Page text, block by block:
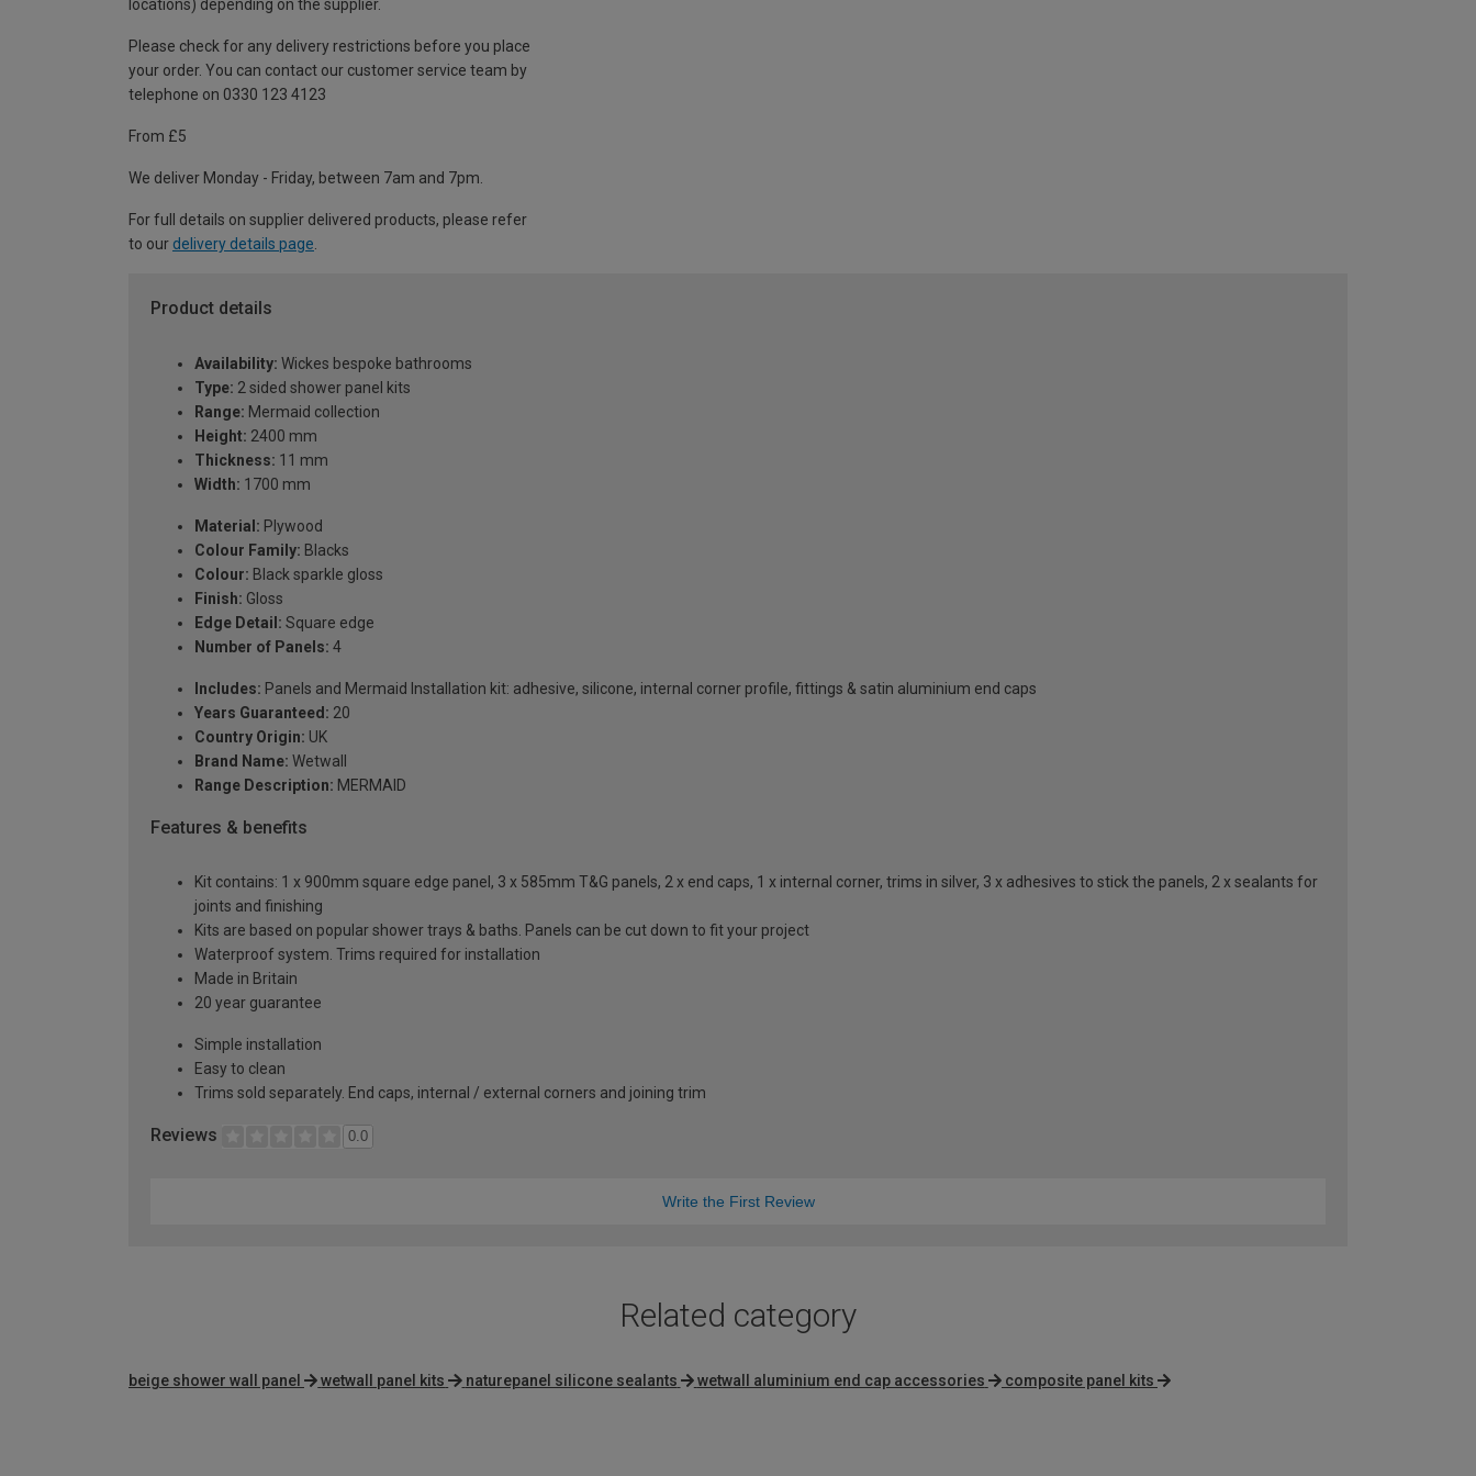
locations) depending on the supplier.
Please check for any delivery restrictions before you place
your order. You can contact our customer service team by
telephone on 0330 123 4123
From £5
We deliver Monday - Friday, between 7am and 7pm.
For full details on supplier delivered products, please refer
to our delivery details page
Product details
Availability: Wickes bespoke bathrooms
Type: 2 sided shower panel kits
Range: Mermaid collection
Height: 2400 mm
Thickness: 11 mm
Width: 1700 mm
Material: Plywood
Colour Family: Blacks
Colour: Black sparkle gloss
Finish: Gloss
Edge Detail: Square edge
Number of Panels: 4
Includes: Panels and Mermaid Installation kit: adhesive, silicone, internal corner profile, fittings & satin aluminium end caps
Years Guaranteed: 20
Country Origin: UK
Brand Name: Wetwall
Range Description: MERMAID
Features & benefits
Kit contains: 1 x 900mm square edge panel, 3 x 585mm T&G panels, 2 x end caps, 1 x internal corner, trims in silver, 3 x adhesives to stick the panels, 2 x sealants for
joints and finishing
Kits are based on popular shower trays & baths. Panels can be cut down to fit your project
Waterproof system. Trims required for installation
Made in Britain
20 year guarantee
Simple installation
Easy to clean
Trims sold separately. End caps, internal / external corners and joining trim
Reviews 0.0
Write the First Review
Related category
beige shower wall panel wetwall panel kits naturepanel silicone sealants wetwall aluminium end cap accessories composite panel kits